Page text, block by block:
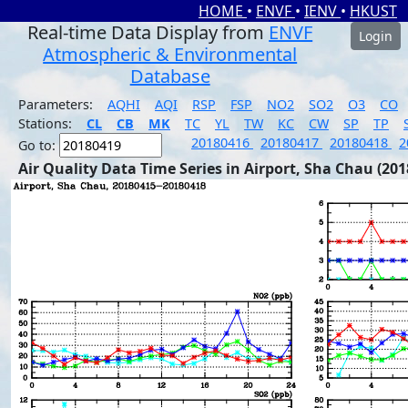
HOME • ENVF • IENV • HKUST
Real-time Data Display from ENVF
Atmospheric & Environmental
Database
Login
Parameters: AQHI AQI RSP FSP NO2 SO2 O3
CO
Stations:
CL CB MK TC YL TW KC CW SP TP
Go to:
20180416 20180417 20180418
Air Quality Data Time Series in Airport, Sha Chau